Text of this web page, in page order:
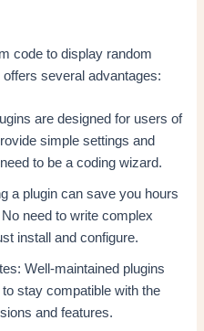
code to display random
several advantages:
are designed for users of
simple settings and
to be a coding wizard.
a plugin can save you hours
need to write complex
install and configure.
Well-maintained plugins
stay compatible with the
and features.